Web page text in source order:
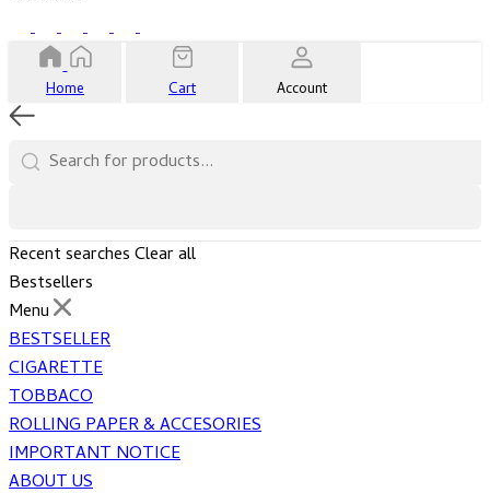
Home Cart Account
Recent searchesClear all
Bestsellers
Menu
BESTSELLER
CIGARETTE
TOBBACO
ROLLING PAPER & ACCESORIES
IMPORTANT NOTICE
ABOUT US